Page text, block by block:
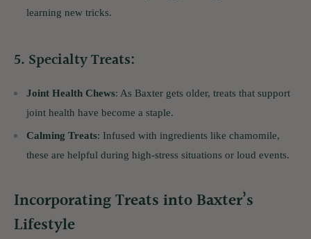
learning new tricks.
5. Specialty Treats:
Joint Health Chews: As Baxter gets older, treats that support
joint health have become a staple.
Calming Treats: Infused with ingredients like chamomile,
these are helpful during high-stress situations or loud events.
Incorporating Treats into Baxter’s
Lifestyle